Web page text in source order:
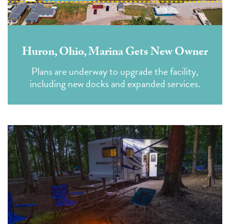
Huron, Ohio, Marina Gets New Owner
Plans are underway to upgrade the facility,
including new docks and expanded services.